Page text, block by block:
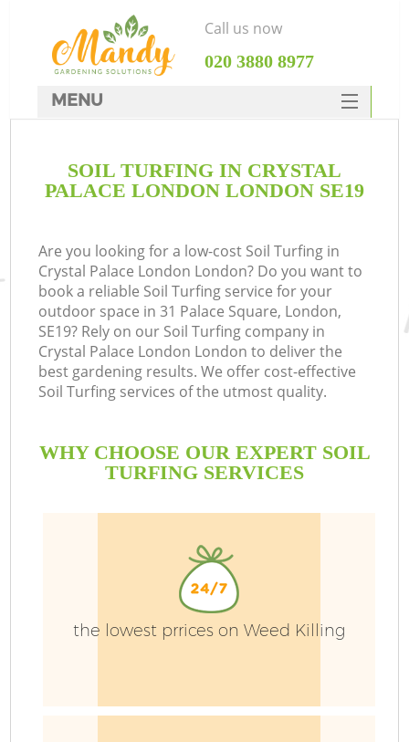
SOIL TURFING IN CRYSTAL
PALACE LONDON LONDON SE19
Are you looking for a low-cost Soil Turfing in
Crystal Palace London London? Do you want to
book a reliable Soil Turfing service for your
outdoor space in 31 Palace Square, London,
SE19? Rely on our Soil Turfing company in
Crystal Palace London London to deliver the
best gardening results. We offer cost-effective
Soil Turfing services of the utmost quality.
WHY CHOOSE OUR EXPERT SOIL
TURFING SERVICES
the lowest prrices on Weed Killing
Call us now
‎020 3880 8977
MENU
HOME
FAQ
CONTACTS